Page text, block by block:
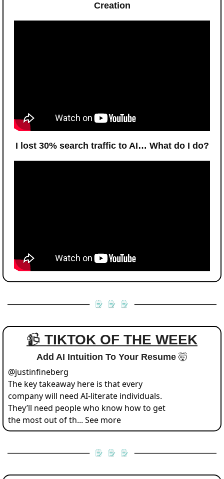
Creation
I lost 30% search traffic to AI… What do I do?
📹 TIKTOK OF THE WEEK
Add AI Intuition To Your Resume 🤯
@justinfineberg
The key takeaway here is that every
company will need AI-literate individuals.
They’ll need people who know how to get
the most out of th... See more